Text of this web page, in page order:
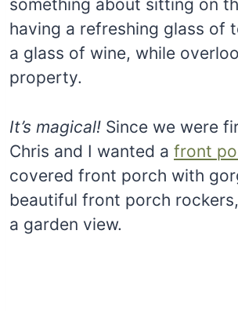
something about sitting on
having a refreshing glass of
a glass of wine, while
property.
It’s magical! Since we were
Chris and I wanted a front
covered front porch with
beautiful front porch
a garden view.